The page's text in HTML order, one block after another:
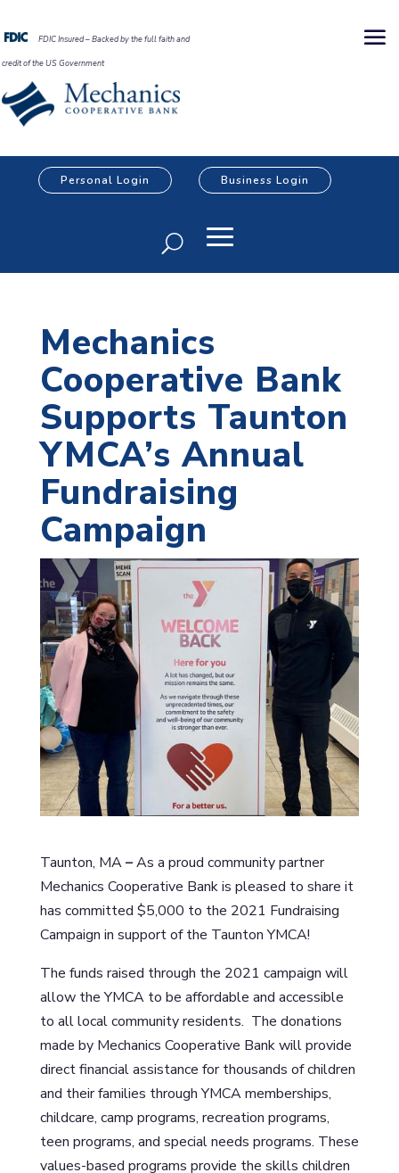
FDIC Insured – Backed by the full faith and
credit of the US Government
Personal Login Business Login
Mechanics
Cooperative Bank
Supports Taunton
YMCA’s Annual
Fundraising
Campaign
Taunton, MA–As a proud community partner
Mechanics Cooperative Bank is pleased to share it
has committed $5,000 to the 2021 Fundraising
Campaign in support of the Taunton YMCA!
The funds raised through the 2021 campaign will
allow the YMCA to be affordable and accessible
to all local community residents. The donations
made by Mechanics Cooperative Bank will provide
direct financial assistance for thousands of children
and their families through YMCA memberships,
childcare, camp programs, recreation programs,
teen programs, and special needs programs. These
values-based programs provide the skills children